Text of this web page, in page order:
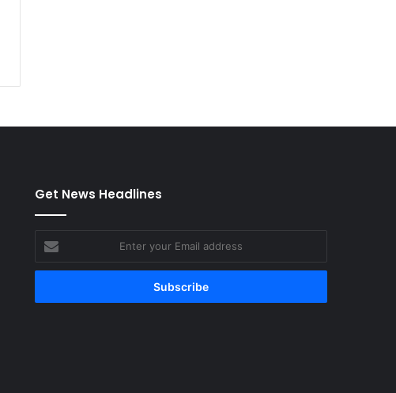
Get News Headlines
your
Email